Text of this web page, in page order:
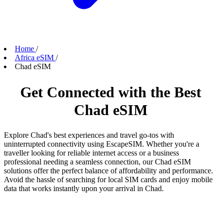
Home /
Africa eSIM /
Chad eSIM
Get Connected with the Best
Chad eSIM
Explore Chad's best experiences and travel go-tos with
uninterrupted connectivity using EscapeSIM. Whether you're a
traveller looking for reliable internet access or a business
professional needing a seamless connection, our Chad eSIM
solutions offer the perfect balance of affordability and performance.
Avoid the hassle of searching for local SIM cards and enjoy mobile
data that works instantly upon your arrival in Chad.